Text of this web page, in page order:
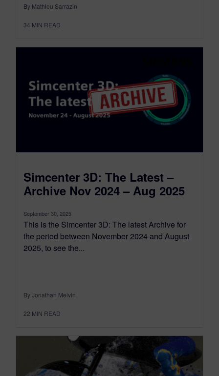
By Mathieu Sarrazin
34 MIN READ
Simcenter 3D: The Latest –
Archive Nov 2024 – Aug 2025
September 30, 2025
This is the Simcenter 3D: The latest Archive for
the period between November 2024 and August
2025, to see the...
By Jonathan Melvin
22 MIN READ